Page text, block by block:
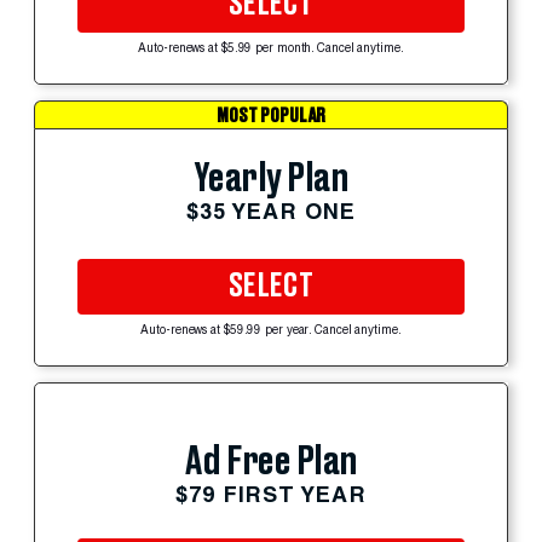
Auto-renews at $5.99 per month. Cancel anytime.
MOST POPULAR
Yearly Plan
$35 YEAR ONE
SELECT
Auto-renews at $59.99 per year. Cancel anytime.
Ad Free Plan
$79 FIRST YEAR